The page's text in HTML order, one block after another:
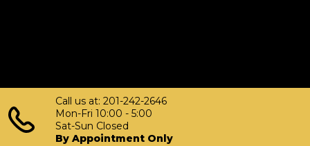
Call us at: 201-242-2646
Mon-Fri 10:00 - 5:00
Sat-Sun Closed
By Appointment Only